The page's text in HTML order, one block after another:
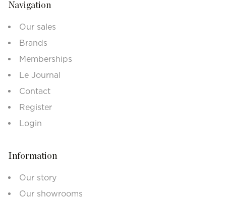
Navigation
Our sales
Brands
Memberships
Le Journal
Contact
Register
Login
Information
Our story
Our showrooms